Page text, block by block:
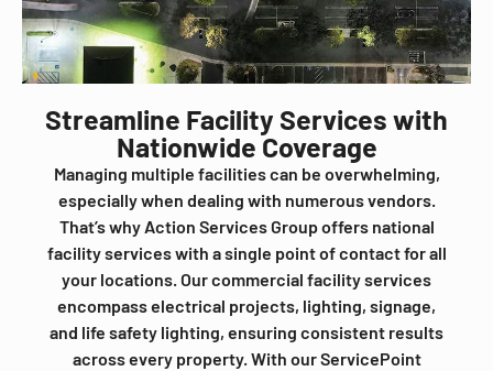
Streamline Facility Services with
Nationwide Coverage
Managing multiple facilities can be overwhelming,
especially when dealing with numerous vendors.
That’s why Action Services Group offers national
facility services with a single point of contact for all
your locations. Our commercial facility services
encompass electrical projects, lighting, signage,
and life safety lighting, ensuring consistent results
across every property. With our ServicePoint